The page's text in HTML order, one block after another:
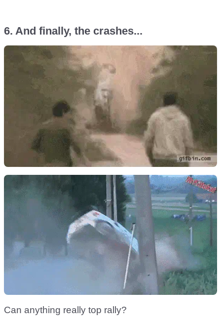
6. And finally, the crashes...
Can anything really top rally?